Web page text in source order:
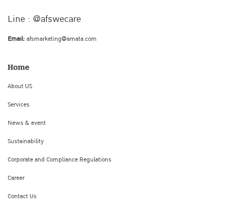
Line : @afswecare
Email:afsmarketing@amata.com
Home
About US
Services
News & event
Sustainability
Corporate and Compliance Regulations
Career
Contact Us